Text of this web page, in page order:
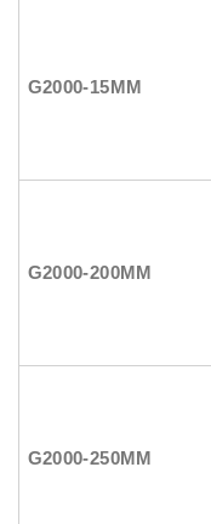
G2000-15MM
G2000-200MM
G2000-250MM